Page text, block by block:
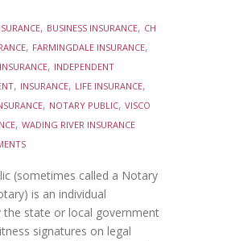
, BUSINESS INSURANCE, CH
, FARMINGDALE INSURANCE,
, INDEPENDENT
, INSURANCE, LIFE INSURANCE,
, NOTARY PUBLIC, VISCO
, WADING RIVER INSURANCE
(sometimes called a Notary
is an individual
the state or local government
signatures on legal